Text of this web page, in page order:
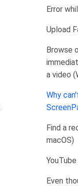
Error
Upload
Browse
a video
Why
Find a
macOS)
Even